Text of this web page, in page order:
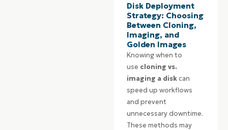
Disk Deployment
Strategy: Choosing
Between Cloning,
Imaging, and
Golden Images
Knowing when to
use cloning vs.
imaging a diskcan
speed up workflows
and prevent
unnecessary downtime.
These methods may